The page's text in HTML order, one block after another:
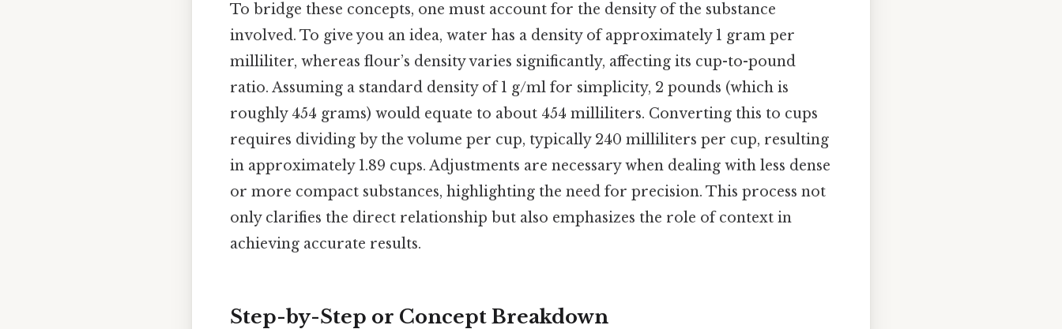
To bridge these concepts, one must account for the density of the substance
involved. To give you an idea, water has a density of approximately 1 gram per
milliliter, whereas flour’s density varies significantly, affecting its cup-to-pound
ratio. Assuming a standard density of 1 g/ml for simplicity, 2 pounds (which is
roughly 454 grams) would equate to about 454 milliliters. Converting this to cups
requires dividing by the volume per cup, typically 240 milliliters per cup, resulting
in approximately 1.89 cups. Adjustments are necessary when dealing with less dense
or more compact substances, highlighting the need for precision. This process not
only clarifies the direct relationship but also emphasizes the role of context in
achieving accurate results.
Step-by-Step or Concept Breakdown